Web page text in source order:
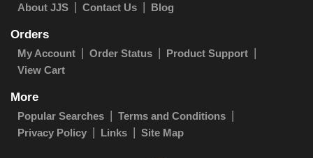
About JJS Contact Us Blog
Orders
My Account Order Status
Product Support
View Cart
More
Popular Searches
Terms and Conditions
Privacy Policy
Links Site Map